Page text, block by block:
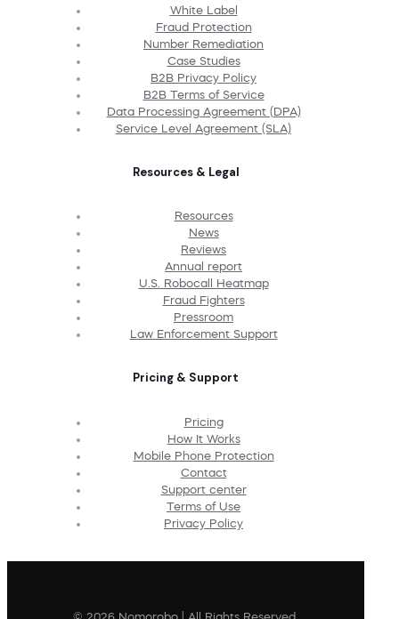
White Label
Fraud Protection
Number Remediation
Case Studies
B2B Privacy Policy
B2B Terms of Service
Data Processing Agreement (DPA)
Service Level Agreement (SLA)
Resources & Legal
Resources
News
Reviews
Annual report
U.S. Robocall Heatmap
Fraud Fighters
Pressroom
Law Enforcement Support
Pricing & Support
Pricing
How It Works
Mobile Phone Protection
Contact
Support center
Terms of Use
Privacy Policy
© 2026 Nomorobo | All Rights Reserved